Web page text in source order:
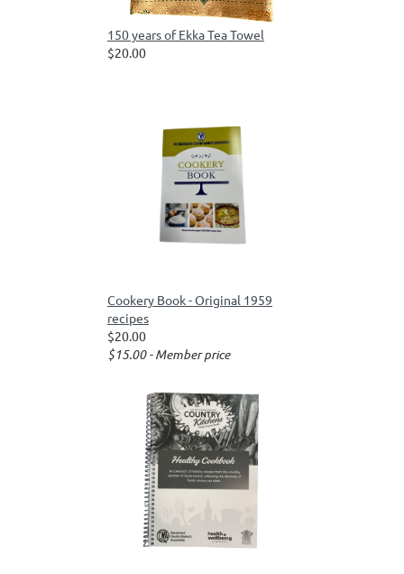
150 years of Ekka Tea Towel
$20.00
Cookery Book - Original 1959
recipes
$20.00
$15.00 - Member price